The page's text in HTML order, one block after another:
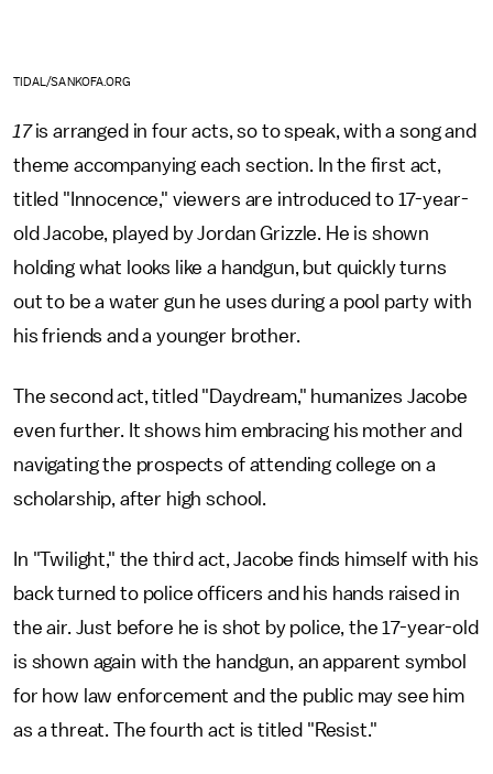
TIDAL/SANKOFA.ORG
17is arranged in four acts, so to speak, with a song and
theme accompanying each section. In the first act,
titled "Innocence," viewers are introduced to 17-year-
old Jacobe, played by Jordan Grizzle. He is shown
holding what looks like a handgun, but quickly turns
out to be a water gun he uses during a pool party with
his friends and a younger brother.
The second act, titled "Daydream," humanizes Jacobe
even further. It shows him embracing his mother and
navigating the prospects of attending college on a
scholarship, after high school.
In "Twilight," the third act, Jacobe finds himself with his
back turned to police officers and his hands raised in
the air. Just before he is shot by police, the 17-year-old
is shown again with the handgun, an apparent symbol
for how law enforcement and the public may see him
as a threat. The fourth act is titled "Resist."